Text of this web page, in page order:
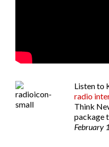
Listen to
radio
Think
package
February